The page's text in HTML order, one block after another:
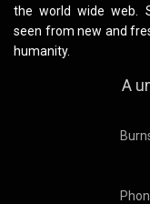
the world wide web.
seen from new and
humanity.
A